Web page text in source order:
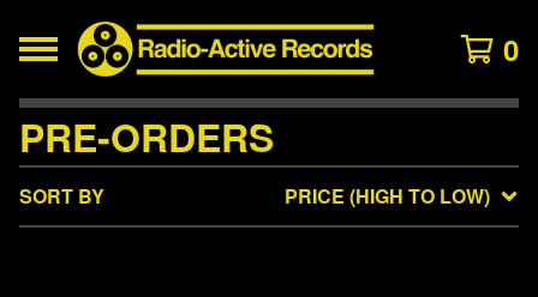
0
PRE-ORDERS
SORT BY PRICE (HIGH TO LOW)